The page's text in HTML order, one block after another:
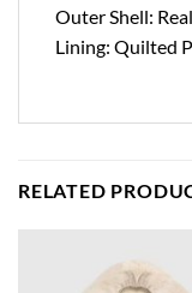
Outer Shell:
Lining: Quilted
RELATED